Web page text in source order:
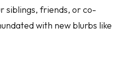
siblings, friends, or co-
with new blurbs like